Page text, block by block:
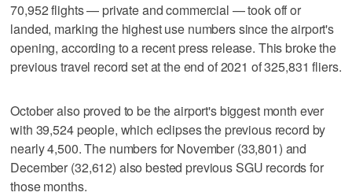
70,952 flights — private and commercial — took off or
landed, marking the highest use numbers since the airport's
opening, according to a recent press release. This broke the
previous travel record set at the end of 2021 of 325,831 fliers.
October also proved to be the airport's biggest month ever
with 39,524 people, which eclipses the previous record by
nearly 4,500. The numbers for November (33,801) and
December (32,612) also bested previous SGU records for
those months.